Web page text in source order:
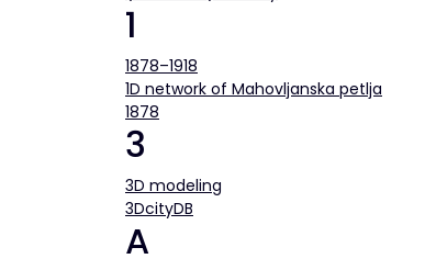
1
1878–1918
1D network of Mahovljanska petlja
1878
3
3D modeling
3DcityDB
A